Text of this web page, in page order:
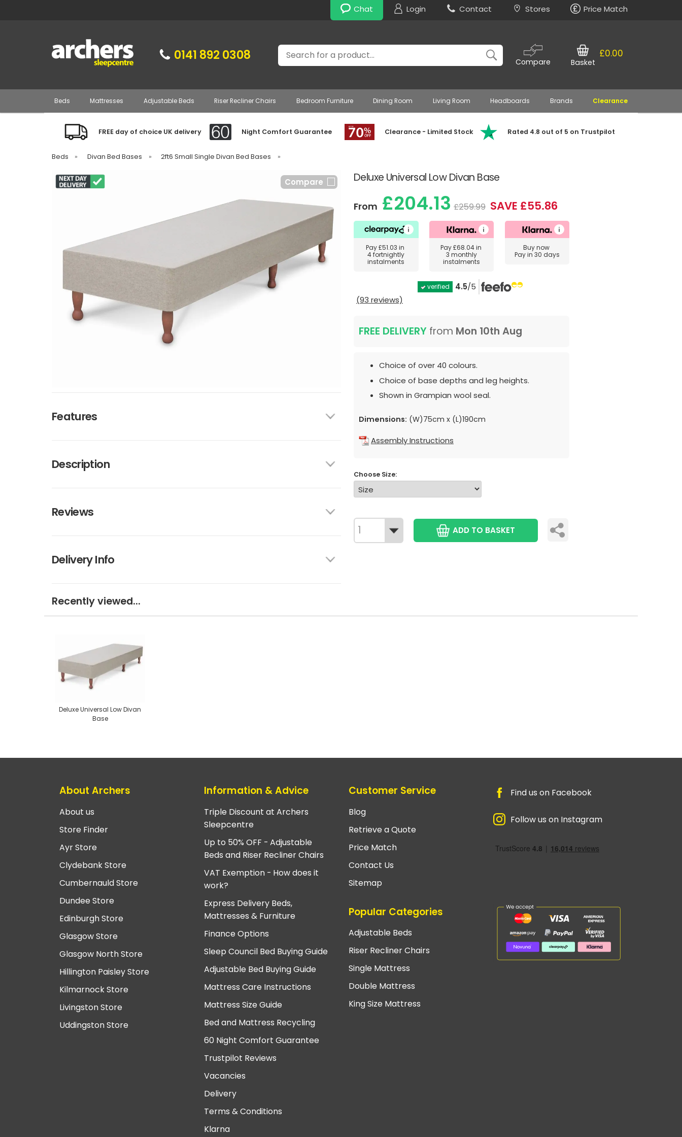
Chat Login Contact Stores Price Match
0141 892 0308 Search
Compare
£0.00
Basket
Beds Mattresses Adjustable Beds Riser Recliner Chairs Bedroom Furniture Dining Room Living Room Headboards Brands Clearance
FREE day of choice UK delivery Night Comfort Guarantee Clearance - Limited Stock Rated 4.8 out of 5 on Trustpilot
Beds » Divan Bed Bases » 2ft6 Small Single Divan Bed Bases »
Deluxe Universal Low Divan Base
Compare
Features
Description
Reviews
Delivery Info
From £204.13 £259.99 SAVE £55.86
Pay£51.03 in
4 fortnightly
instalments
Pay£68.04in
3 monthly
instalments
Buy now
Pay in 30 days
verified 4.5/5
(93 reviews)
FREE DELIVERY from Mon 10th Aug
Choice of over 40 colours.
Choice of base depths and leg heights.
Shown in Grampian wool seal.
Dimensions: (W)75cm x (L)190cm
Assembly Instructions
Choose Size:
ADD TO BASKET
Recently viewed...
Deluxe Universal Low Divan
Base
About Archers
About us
Store Finder
Ayr Store
Clydebank Store
Cumbernauld Store
Dundee Store
Edinburgh Store
Glasgow Store
Glasgow North Store
Hillington Paisley Store
Kilmarnock Store
Livingston Store
Uddingston Store
Information & Advice
Triple Discount at Archers
Sleepcentre
Up to 50% OFF - Adjustable
Beds and Riser Recliner Chairs
VAT Exemption - How does it
work?
Express Delivery Beds,
Mattresses & Furniture
Finance Options
Sleep Council Bed Buying Guide
Adjustable Bed Buying Guide
Mattress Care Instructions
Mattress Size Guide
Bed and Mattress Recycling
60 Night Comfort Guarantee
Trustpilot Reviews
Vacancies
Delivery
Terms & Conditions
Klarna
Customer Service
Blog
Retrieve a Quote
Price Match
Contact Us
Sitemap
Popular Categories
Adjustable Beds
Riser Recliner Chairs
Single Mattress
Double Mattress
King Size Mattress
Find us on Facebook
Follow us on Instagram